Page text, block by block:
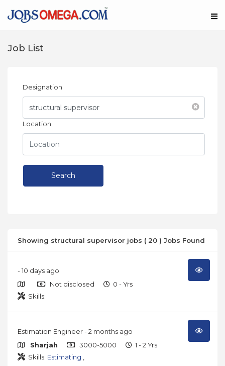
Job List
Designation
Location
Search
Showing structural supervisor jobs ( 20 ) Jobs Found
- 10 days ago
Not disclosed
0 - Yrs
Skills:
Estimation Engineer- 2 months ago
Sharjah
3000-5000
1 - 2 Yrs
Skills: Estimating